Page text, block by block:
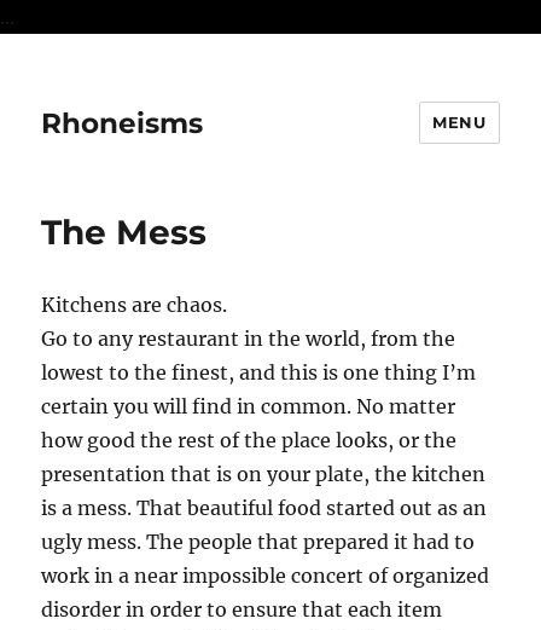
...
Rhoneisms MENU
The Mess
Kitchens are chaos.
Go to any restaurant in the world, from the
lowest to the finest, and this is one thing I’m
certain you will find in common. No matter
how good the rest of the place looks, or the
presentation that is on your plate, the kitchen
is a mess. That beautiful food started out as an
ugly mess. The people that prepared it had to
work in a near impossible concert of organized
disorder in order to ensure that each item